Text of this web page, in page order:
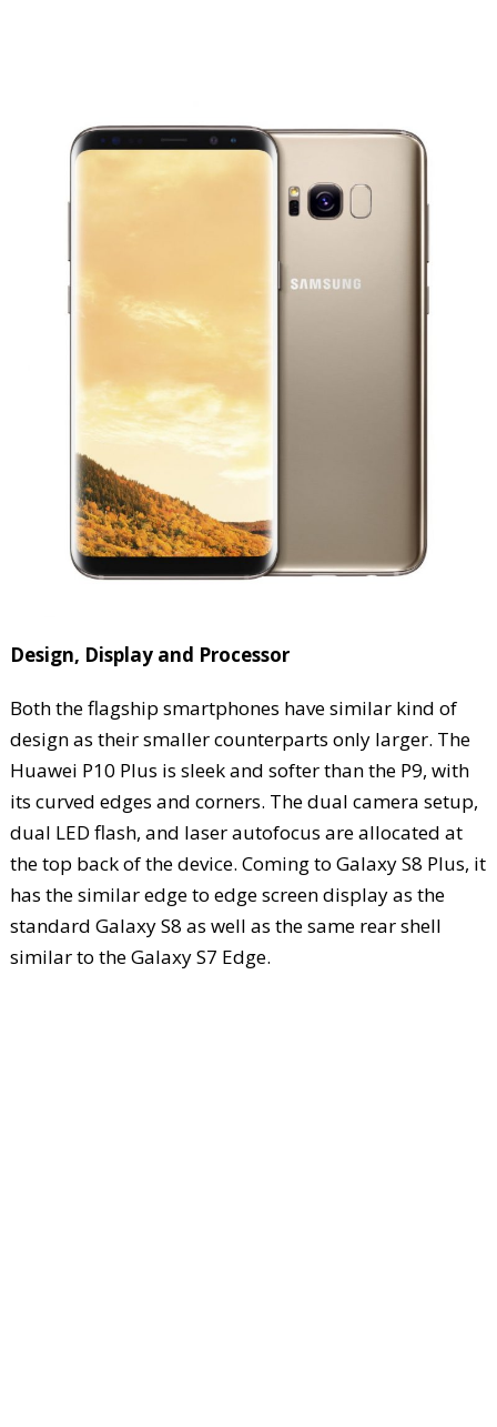
Design, Display and Processor
Both the flagship smartphones have similar kind of
design as their smaller counterparts only larger. The
Huawei P10 Plus is sleek and softer than the P9, with
its curved edges and corners. The dual camera setup,
dual LED flash, and laser autofocus are allocated at
the top back of the device. Coming to Galaxy S8 Plus, it
has the similar edge to edge screen display as the
standard Galaxy S8 as well as the same rear shell
similar to the Galaxy S7 Edge.